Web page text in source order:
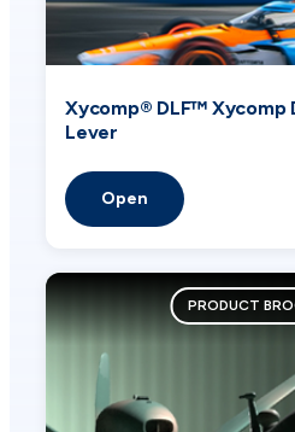
Xycomp® DLF™ Xycomp
Lever
Open
PRODUCT